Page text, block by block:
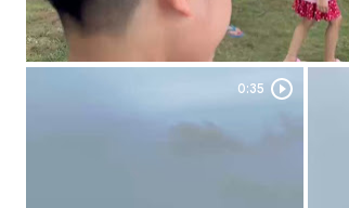
0:35 Duration: 0:35